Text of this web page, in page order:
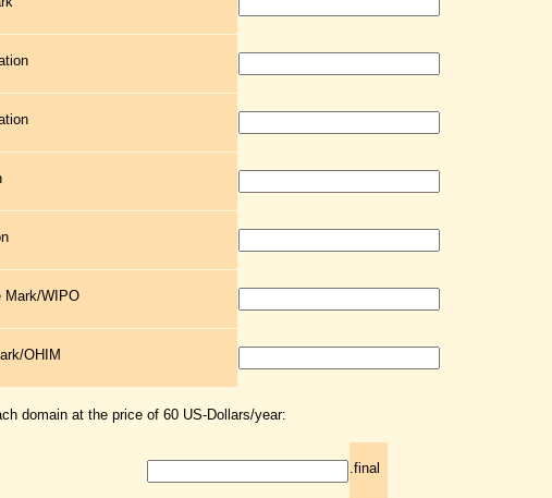
Mark/WIPO
OHIM
domain at the price of 60 US-Dollars/year:
.final